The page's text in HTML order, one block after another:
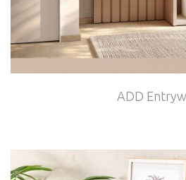
ADD